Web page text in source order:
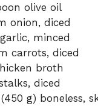
olive oil
onion, diced
minced
carrots, diced
broth
diced
g) boneless,